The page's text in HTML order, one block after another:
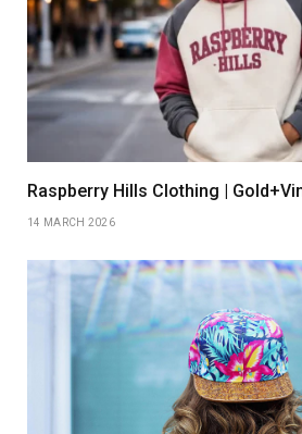
Raspberry Hills Clothing |
14 MARCH 2026